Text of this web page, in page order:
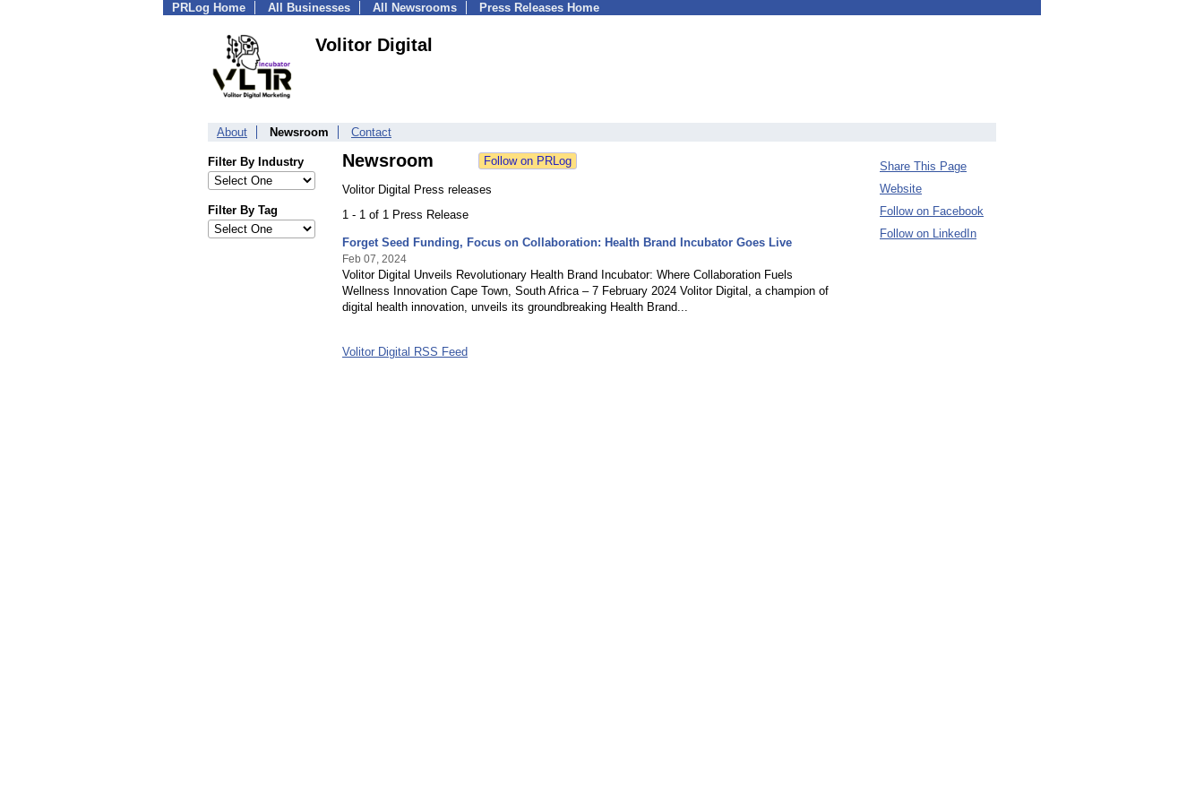
PRLog Home All Businesses All Newsrooms Press Releases Home
Volitor Digital
About Newsroom Contact
Filter By Industry
Filter By Tag
Newsroom
Volitor Digital Press releases
1 - 1 of 1 Press Release
Forget Seed Funding, Focus on Collaboration: Health Brand Incubator Goes Live
Feb 07, 2024
Volitor Digital Unveils Revolutionary Health Brand Incubator: Where Collaboration Fuels
Wellness Innovation Cape Town, South Africa – 7 February 2024 Volitor Digital, a champion of
digital health innovation, unveils its groundbreaking Health Brand...
Volitor Digital RSS Feed
Share This Page
Website
Follow on Facebook
Follow on LinkedIn